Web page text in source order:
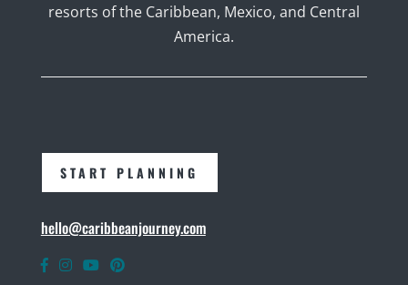
resorts of the Caribbean, Mexico, and Central
America.
START PLANNING
hello@caribbeanjourney.com